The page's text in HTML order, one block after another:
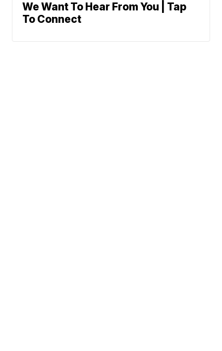
We Want To Hear From You | Tap
To Connect